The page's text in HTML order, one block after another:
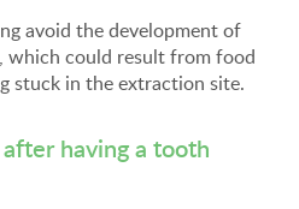
avoid the development of
could result from food
stuck in the extraction site.
having a tooth